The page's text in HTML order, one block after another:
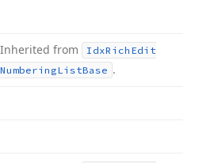
Inherited from IdxRich Edit
NumberingListBase .